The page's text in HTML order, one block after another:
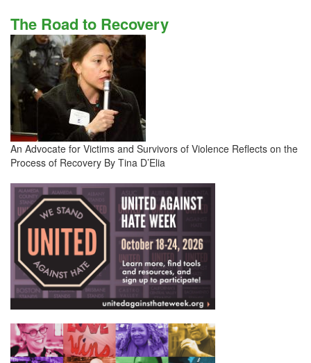
The Road to Recovery
An Advocate for Victims and Survivors of Violence Reflects on the
Process of Recovery By Tina D’Elia